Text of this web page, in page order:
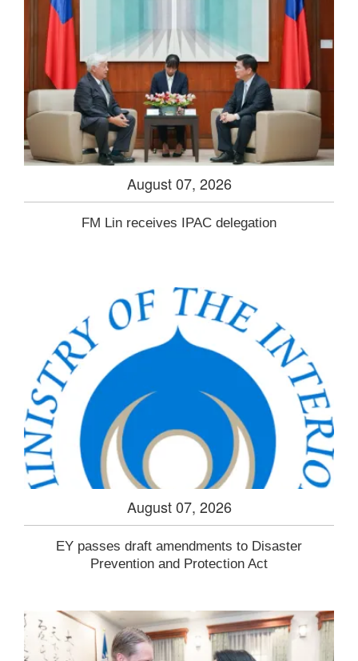
August 07, 2026
FM Lin receives IPAC delegation
August 07, 2026
EY passes draft amendments to Disaster
Prevention and Protection Act